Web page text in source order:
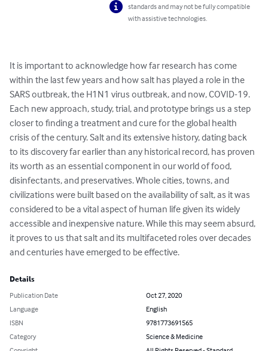
standards and may not be fully compatible
with assistive technologies.
It is important to acknowledge how far research has come
within the last few years and how salt has played a role in the
SARS outbreak, the H1N1 virus outbreak, and now, COVID-19.
Each new approach, study, trial, and prototype brings us a step
closer to finding a treatment and cure for the global health
crisis of the century. Salt and its extensive history, dating back
to its discovery far earlier than any historical record, has proven
its worth as an essential component in our world of food,
disinfectants, and preservatives. Whole cities, towns, and
civilizations were built based on the availability of salt, as it was
considered to be a vital aspect of human life given its widely
accessible and inexpensive nature. While this may seem absurd,
it proves to us that salt and its multifaceted roles over decades
and centuries have emerged to be effective.
Details
Publication Date
Oct 27, 2020
Language
English
ISBN
9781773691565
Category
Science & Medicine